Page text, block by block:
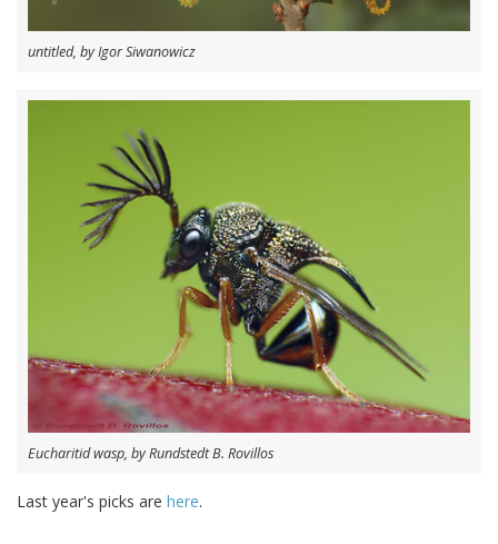
untitled, by Igor Siwanowicz
Eucharitid wasp, by Rundstedt B. Rovillos
Last year's picks are here.